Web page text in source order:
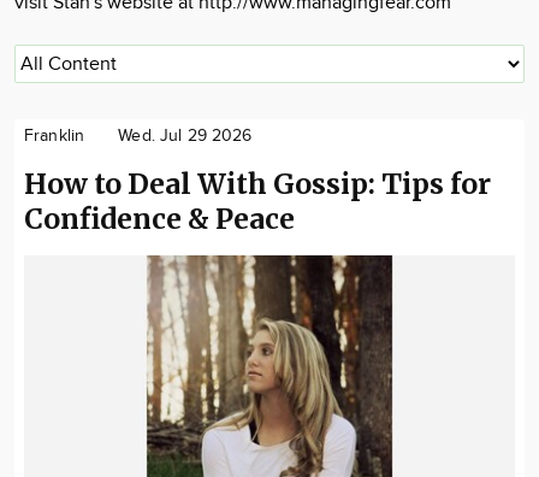
Franklin Wed. Jul 29 2026
How to Deal With Gossip: Tips for
Confidence & Peace